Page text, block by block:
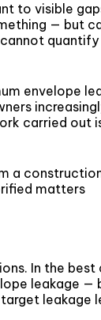
to visible
— but
envelope
carried out
a
matters
In the best
leakage —
leakage